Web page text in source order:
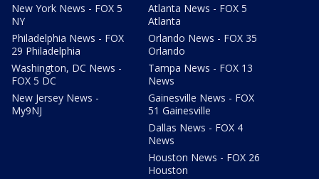
New York News - FOX 5
NY
Philadelphia News - FOX
29 Philadelphia
Washington, DC News -
FOX 5 DC
New Jersey News -
My9NJ
Atlanta News - FOX 5
Atlanta
Orlando News - FOX 35
Orlando
Tampa News - FOX 13
News
Gainesville News - FOX
51 Gainesville
Dallas News - FOX 4
News
Houston News - FOX 26
Houston